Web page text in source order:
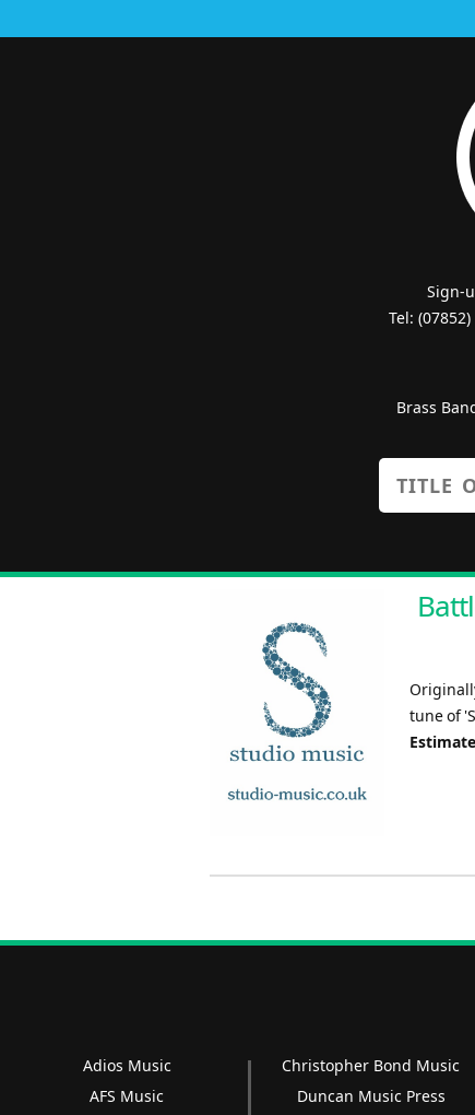
Sign-
Tel:
Brass
tune of
Adios Music
AFS Music
Christopher Bond Music
Duncan Music Press